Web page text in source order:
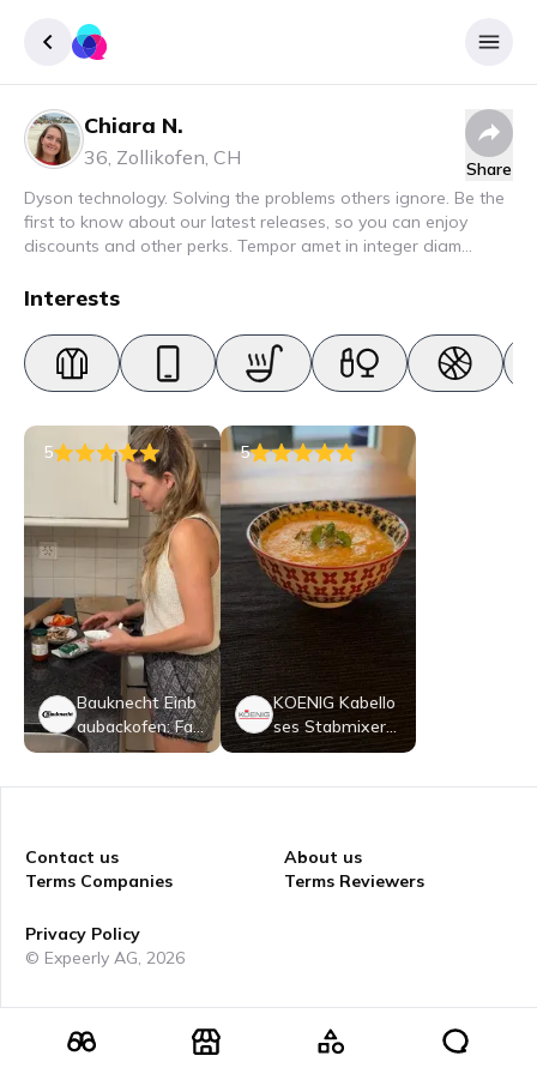
Chiara N.
36, Zollikofen, CH
Share
Dyson technology. Solving the problems others ignore. Be the
first to know about our latest releases, so you can enjoy
discounts and other perks. Tempor amet in integer diam
nec elit. Urna semper donec fermentum blandit lorem vel ut
Interests
5
Bauknecht Einb
aubackofen: Far
be Schwarz - B
5
KOENIG Kabello
ses Stabmixer-
Set
Contact us
Terms Companies
About us
Terms Reviewers
Privacy Policy
© Expeerly AG, 2026